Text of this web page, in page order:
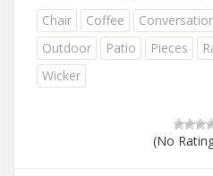
Chair
Coffee
Outdoor
Patio Pieces
Wicker
(No